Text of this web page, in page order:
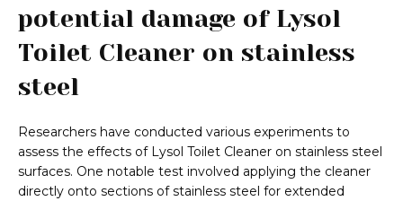
potential damage of Lysol
Toilet Cleaner on stainless
steel
Researchers have conducted various experiments to
assess the effects of Lysol Toilet Cleaner on stainless steel
surfaces. One notable test involved applying the cleaner
directly onto sections of stainless steel for extended